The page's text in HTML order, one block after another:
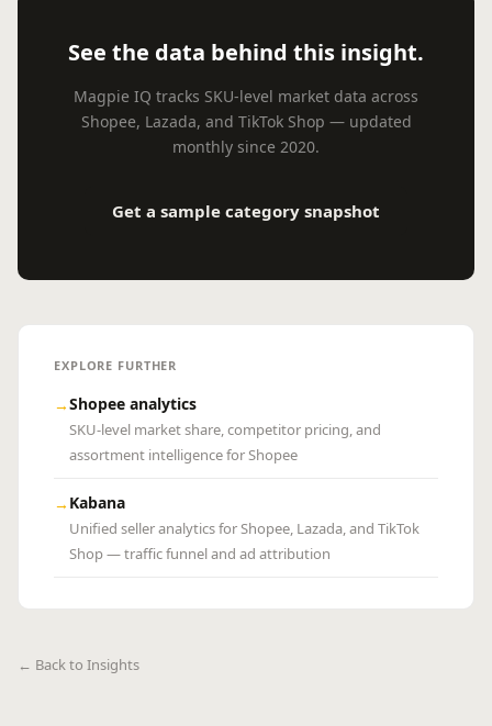
See the data behind this insight.
Magpie IQ tracks SKU-level market data across
Shopee, Lazada, and TikTok Shop — updated
monthly since 2020.
Get a sample category snapshot
EXPLORE FURTHER
→Shopee analytics
SKU-level market share, competitor pricing, and
assortment intelligence for Shopee
→ Kabana
Unified seller analytics for Shopee, Lazada, and TikTok
Shop — traffic funnel and ad attribution
← Back to Insights